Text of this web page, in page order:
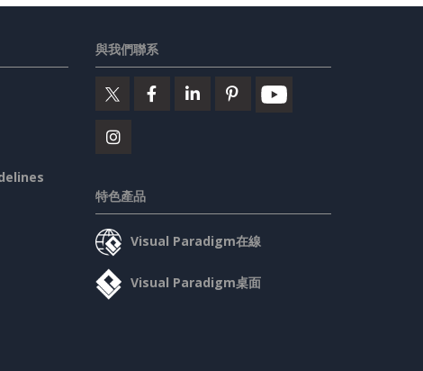
與我們聯系
特色產品
Visual Paradigm在線
Visual Paradigm桌面